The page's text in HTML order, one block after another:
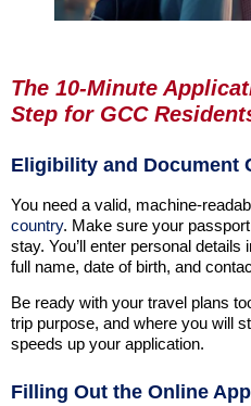
The 10-Minute
Step for GCC
Eligibility and Document
You need a valid, machine-
country. Make sure your
stay. You’ll enter personal
full name, date of birth, and
Be ready with your travel plans
trip purpose, and where you will
speeds up your application.
Filling Out the Online